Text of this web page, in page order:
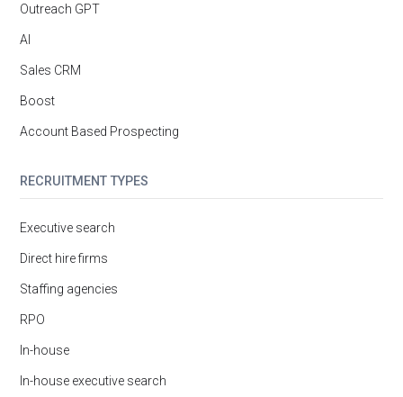
Outreach GPT
AI
Sales CRM
Boost
Account Based Prospecting
RECRUITMENT TYPES
Executive search
Direct hire firms
Staffing agencies
RPO
In-house
In-house executive search